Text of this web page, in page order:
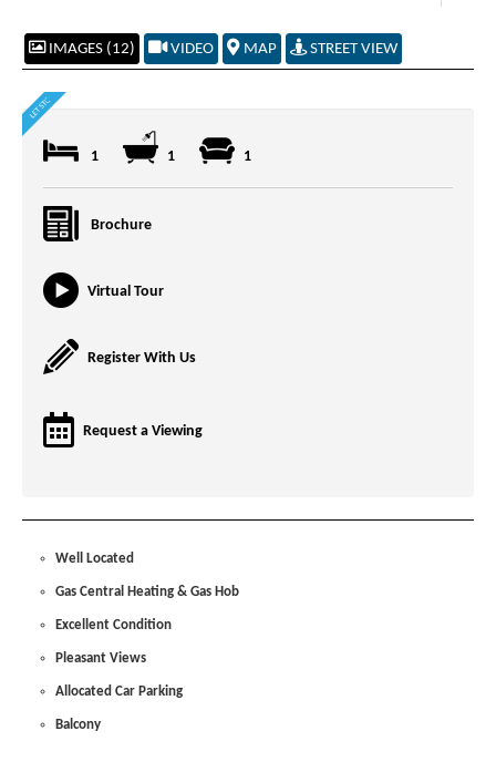
IMAGES (12) VIDEO MAP STREET VIEW
1 1 1
Brochure
Virtual Tour
Register With Us
Request a Viewing
Well Located
Gas Central Heating & Gas Hob
Excellent Condition
Pleasant Views
Allocated Car Parking
Balcony